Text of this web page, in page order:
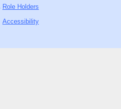
Role Holders
Accessibility